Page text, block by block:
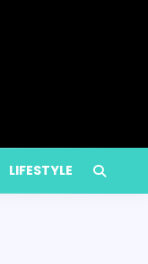
Need Them
LIFESTYLE